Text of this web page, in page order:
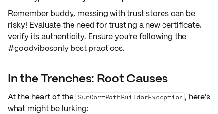
Remember buddy, messing with trust stores can be
risky! Evaluate the need for trusting a new certificate,
verify its authenticity. Ensure you're following the
#goodvibesonly best practices.
In the Trenches: Root Causes
At the heart of the SunCertPathBuilderException , here's
what might be lurking: